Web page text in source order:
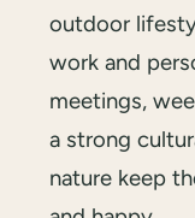
outdoor
work and
meetings,
a strong
nature keep